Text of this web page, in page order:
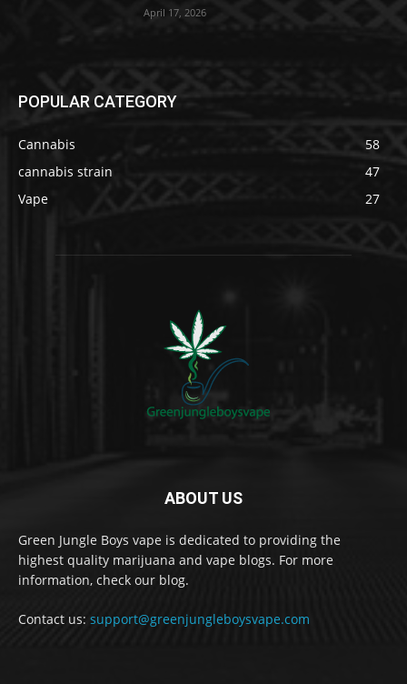
April 17, 2026
POPULAR CATEGORY
Cannabis
58
cannabis strain
47
Vape
27
ABOUT US
Green Jungle Boys vape is dedicated to providing the
highest quality marijuana and vape blogs. For more
information, check our blog.
Contact us: support@greenjungleboysvape.com